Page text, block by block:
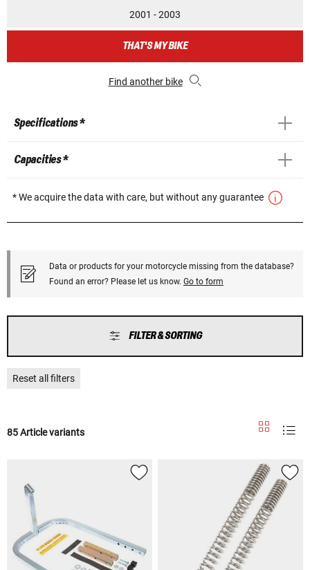
2001 - 2003
THAT'S MY BIKE
Find another bike
Specifications *
Capacities *
* We acquire the data with care, but without any guarantee
Data or products for your motorcycle missing from the database?
Found an error? Please let us know. Go to form
FILTER & SORTING
Reset all filters
85 Article variants